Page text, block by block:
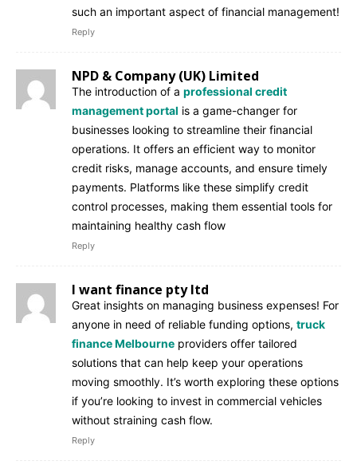
such an important aspect of financial management!
Reply
NPD & Company (UK) Limited
The introduction of a professional credit
management portal is a game-changer for
businesses looking to streamline their financial
operations. It offers an efficient way to monitor
credit risks, manage accounts, and ensure timely
payments. Platforms like these simplify credit
control processes, making them essential tools for
maintaining healthy cash flow
Reply
I want finance pty ltd
Great insights on managing business expenses! For
anyone in need of reliable funding options, truck
finance Melbourne providers offer tailored
solutions that can help keep your operations
moving smoothly. It’s worth exploring these options
if you’re looking to invest in commercial vehicles
without straining cash flow.
Reply